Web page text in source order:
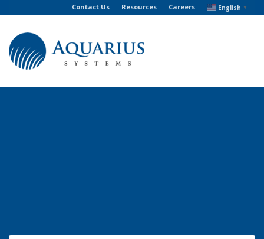
Contact Us Resources Careers English ▼